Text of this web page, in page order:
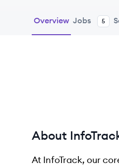
Overview Jobs 5
About
At InfoTrack, our